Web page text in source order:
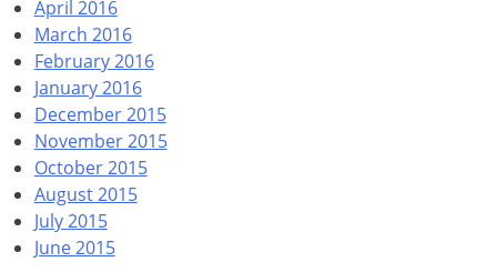
April 2016
March 2016
February 2016
January 2016
December 2015
November 2015
October 2015
August 2015
July 2015
June 2015